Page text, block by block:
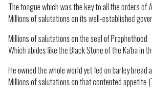
The tongue which was the key to all the orders of
Millions of salutations on its well-established
Millions of salutations on the seal of Prophethood
Which abides like the Black Stone of the Ka'ba in
He owned the whole world yet fed on barley bread
Millions of salutations on that contented appetite